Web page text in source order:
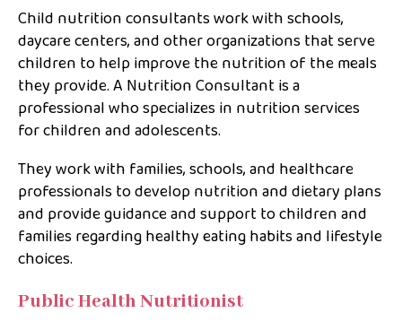
Child nutrition consultants work with schools,
daycare centers, and other organizations that serve
children to help improve the nutrition of the meals
they provide. A Nutrition Consultant is a
professional who specializes in nutrition services
for children and adolescents.
They work with families, schools, and healthcare
professionals to develop nutrition and dietary plans
and provide guidance and support to children and
families regarding healthy eating habits and lifestyle
choices.
Public Health Nutritionist